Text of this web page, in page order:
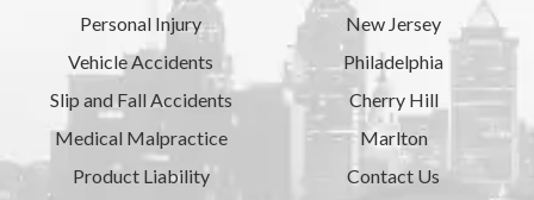
Personal Injury
Vehicle Accidents
Slip and Fall Accidents
Medical Malpractice
Product Liability
New Jersey
Philadelphia
Cherry Hill
Marlton
Contact Us